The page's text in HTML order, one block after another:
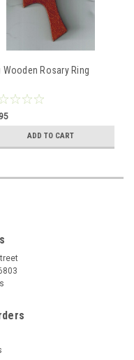
Wooden Rosary Ring
ADD TO CART